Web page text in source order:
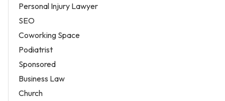
Personal Injury Lawyer
SEO
Coworking Space
Podiatrist
Sponsored
Business Law
Church